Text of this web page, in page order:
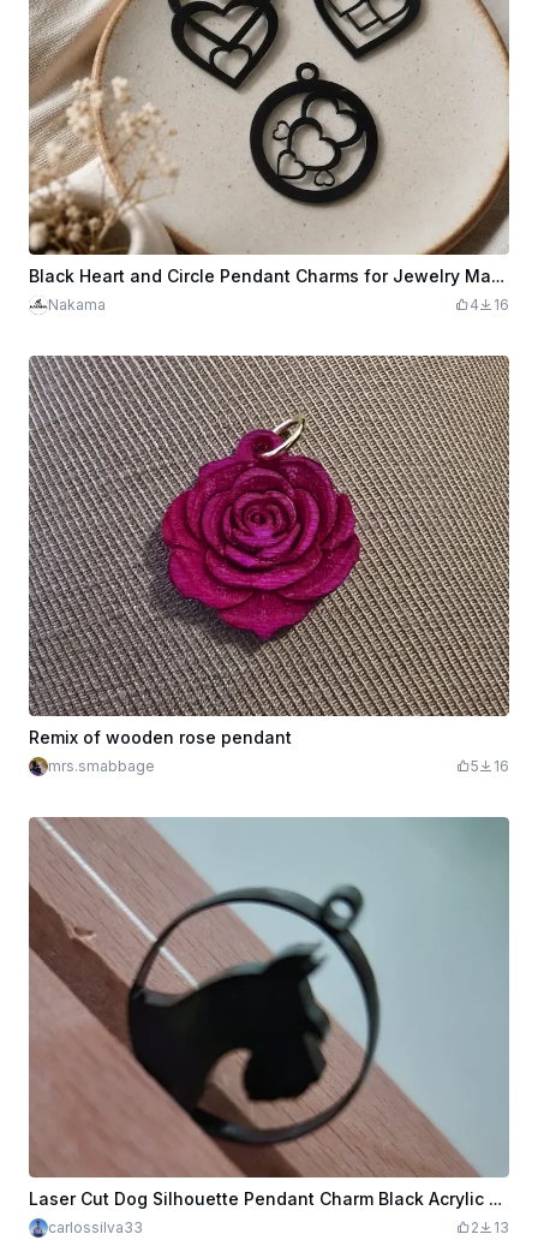
Black Heart and Circle Pendant Charms for Jewelry Making
Nakama 4 16
Remix of wooden rose pendant
mrs.smabbage 5 16
Laser Cut Dog Silhouette Pendant Charm Black Acrylic 3mm
carlossilva33 2 13